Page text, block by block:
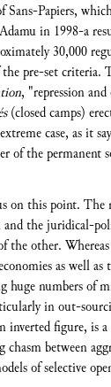
Sans-Papiers,
in 1998-a
30,000
the pre-set
, "repression
(closed camps)
case, as it
of the permanent
on this point.
the juridical-
the other.
as well
numbers of
in out-
inverted figure,
between
of selective